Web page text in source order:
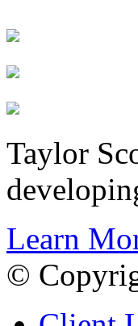
Taylor
Learn
©